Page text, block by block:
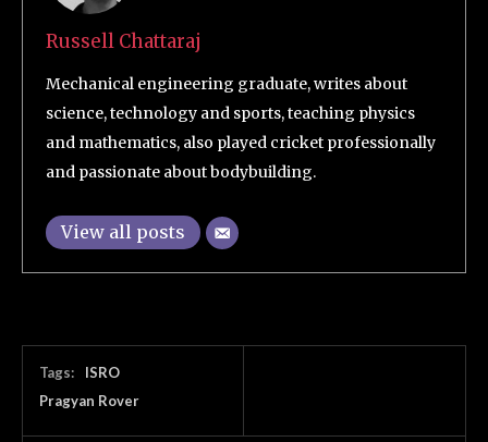
Russell Chattaraj
Mechanical engineering graduate, writes about
science, technology and sports, teaching physics
and mathematics, also played cricket professionally
and passionate about bodybuilding.
View all posts
Tags:
ISRO
Pragyan Rover